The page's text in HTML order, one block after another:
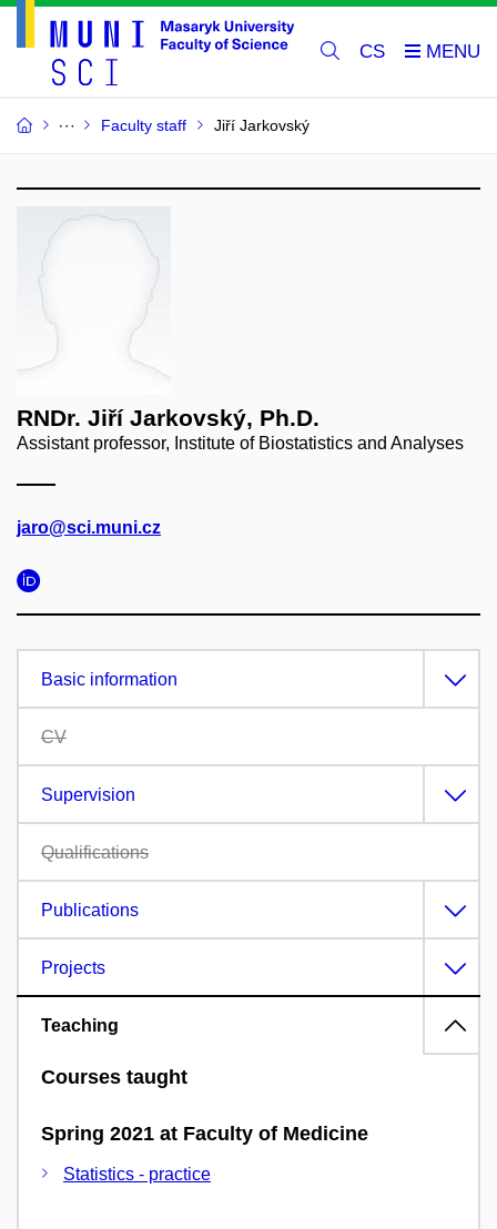
CS
Faculty staff Jiří Jarkovský
RNDr. Jiří Jarkovský, Ph.D.
Assistant professor, Institute of Biostatistics and Analyses
jaro@sci.muni.cz
Basic information
CV
Supervision
Qualifications
Publications
Projects
Teaching
Courses taught
Spring 2021 at Faculty of Medicine
Statistics - practice